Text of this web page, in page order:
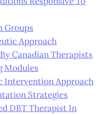
Groups
Approach
Canadian Therapists
Modules
Intervention Approach
Strategies
DBT Therapist In